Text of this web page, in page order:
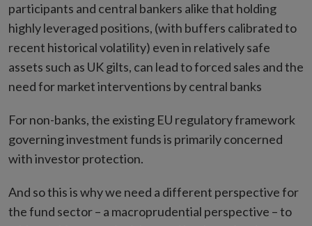
participants and central bankers alike that holding
highly leveraged positions, (with buffers calibrated to
recent historical volatility) even in relatively safe
assets such as UK gilts, can lead to forced sales and the
need for market interventions by central banks
For non-banks, the existing EU regulatory framework
governing investment funds is primarily concerned
with investor protection.
And so this is why we need a different perspective for
the fund sector – a macroprudential perspective – to